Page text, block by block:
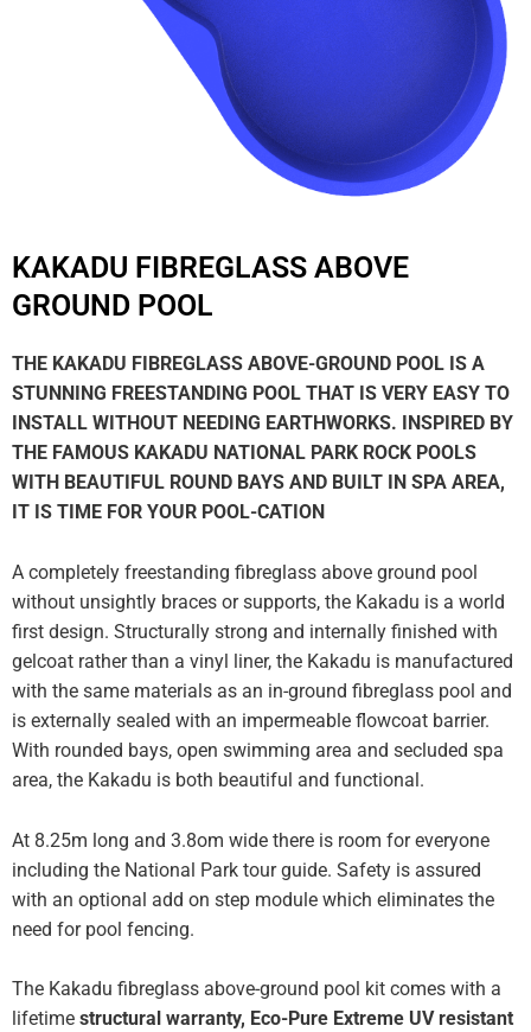
KAKADU FIBREGLASS ABOVE
GROUND POOL
THE KAKADU FIBREGLASS ABOVE-GROUND POOL IS A
STUNNING FREESTANDING POOL THAT IS VERY EASY TO
INSTALL WITHOUT NEEDING EARTHWORKS. INSPIRED BY
THE FAMOUS KAKADU NATIONAL PARK ROCK POOLS
WITH BEAUTIFUL ROUND BAYS AND BUILT IN SPA AREA,
IT IS TIME FOR YOUR POOL-CATION
A completely freestanding fibreglass above ground pool
without unsightly braces or supports, the Kakadu is a world
first design. Structurally strong and internally finished with
gelcoat rather than a vinyl liner, the Kakadu is manufactured
with the same materials as an in-ground fibreglass pool and
is externally sealed with an impermeable flowcoat barrier.
With rounded bays, open swimming area and secluded spa
area, the Kakadu is both beautiful and functional.
At 8.25m long and 3.8om wide there is room for everyone
including the National Park tour guide. Safety is assured
with an optional add on step module which eliminates the
need for pool fencing.
The Kakadu fibreglass above-ground pool kit comes with a
lifetime structural warranty, Eco-Pure Extreme UV resistant